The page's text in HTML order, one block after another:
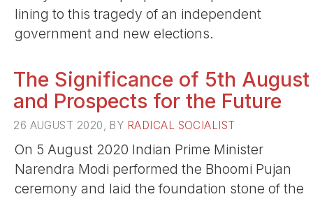
lining to this tragedy of an independent
government and new elections.
The Significance of 5th August
and Prospects for the Future
26 AUGUST 2020, BY RADICAL SOCIALIST
On 5 August 2020 Indian Prime Minister
Narendra Modi performed the Bhoomi Pujan
ceremony and laid the foundation stone of the